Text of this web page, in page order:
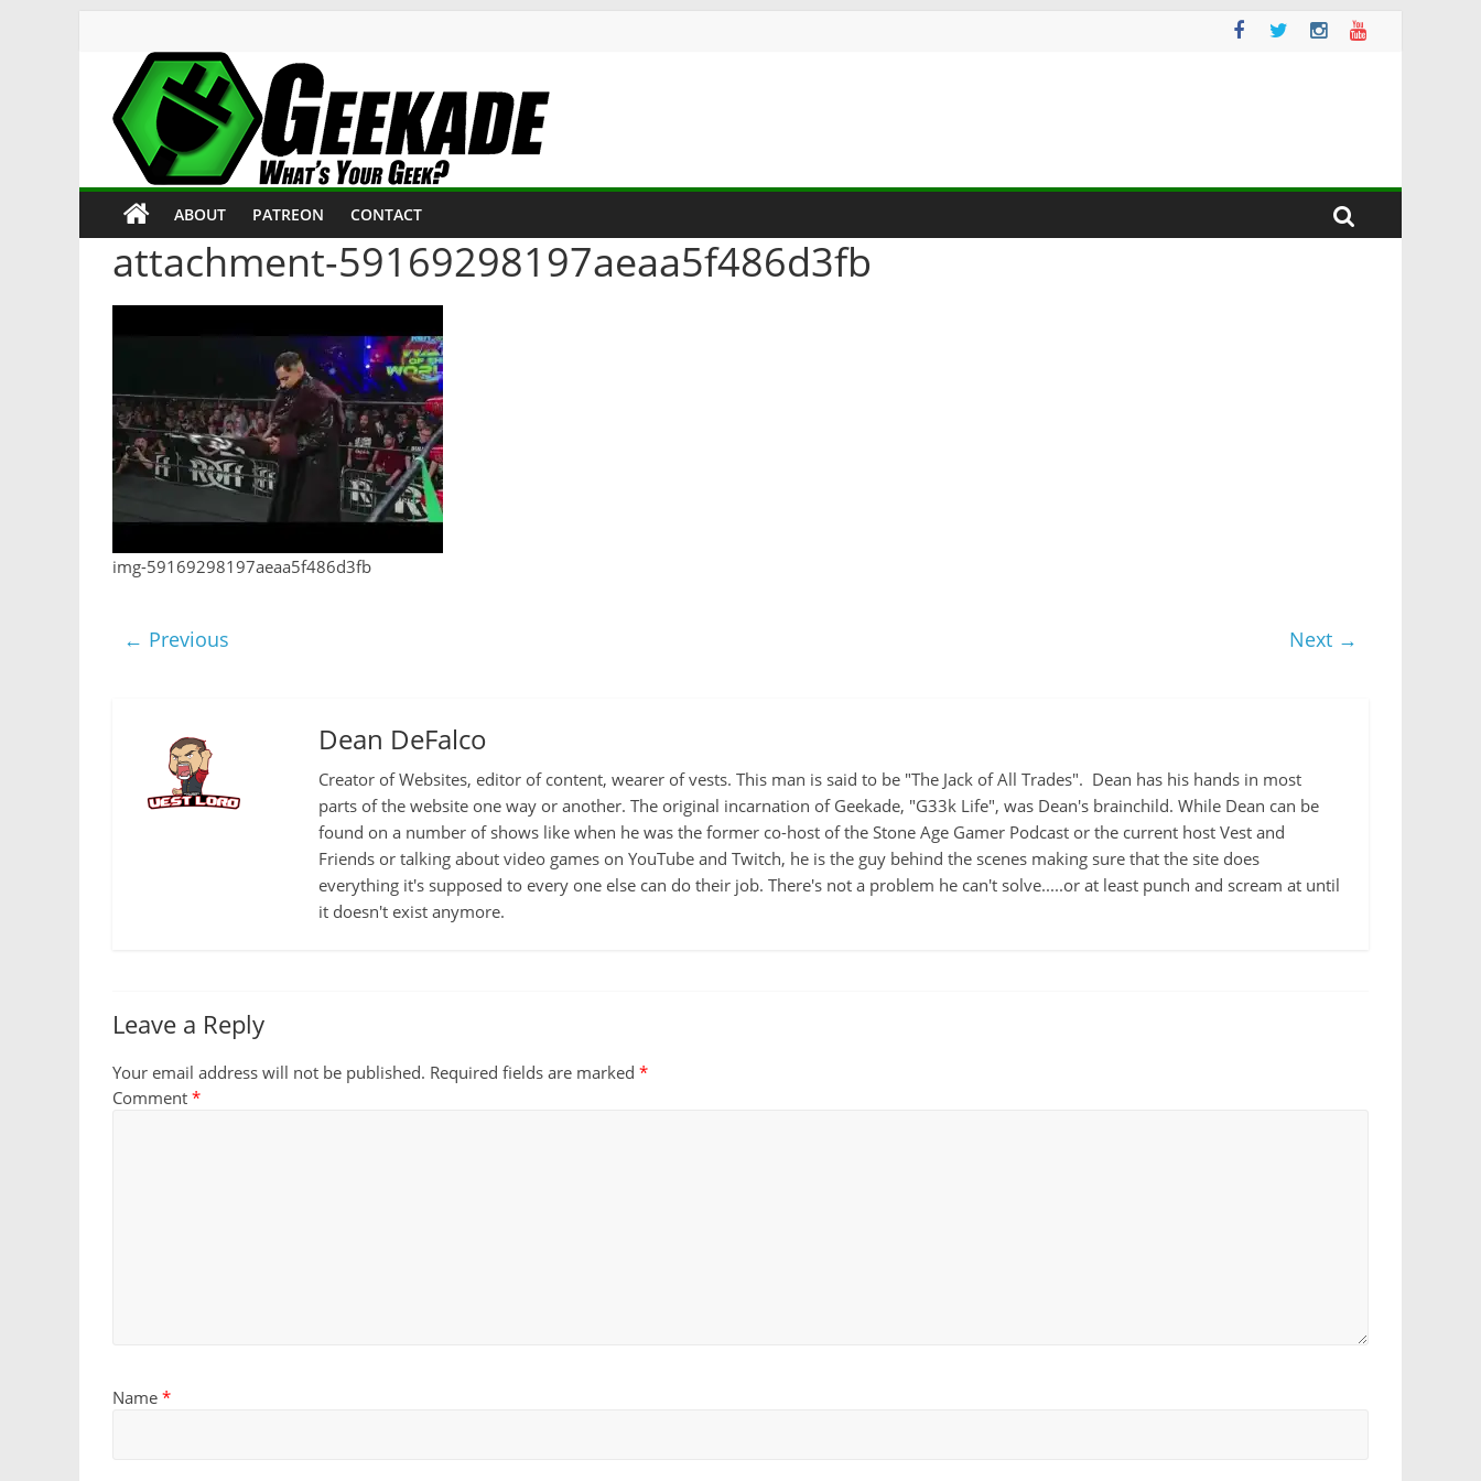
content
Geekade
What’s
Your
Geek?
ABOUT PATREON CONTACT
attachment-59169298197aeaa5f486d3fb
img-59169298197aeaa5f486d3fb
← Previous Next →
Dean DeFalco
Creator of Websites, editor of content, wearer of vests. This man is said to be "The Jack of All Trades". Dean has his hands in most
parts of the website one way or another. The original incarnation of Geekade, "G33k Life", was Dean's brainchild. While Dean can be
found on a number of shows like when he was the former co-host of the Stone Age Gamer Podcast or the current host Vest and
Friends or talking about video games on YouTube and Twitch, he is the guy behind the scenes making sure that the site does
everything it's supposed to every one else can do their job. There's not a problem he can't solve.....or at least punch and scream at until
it doesn't exist anymore.
Leave a Reply
Your email address will not be published. Required fields are marked *
Comment *
Name *